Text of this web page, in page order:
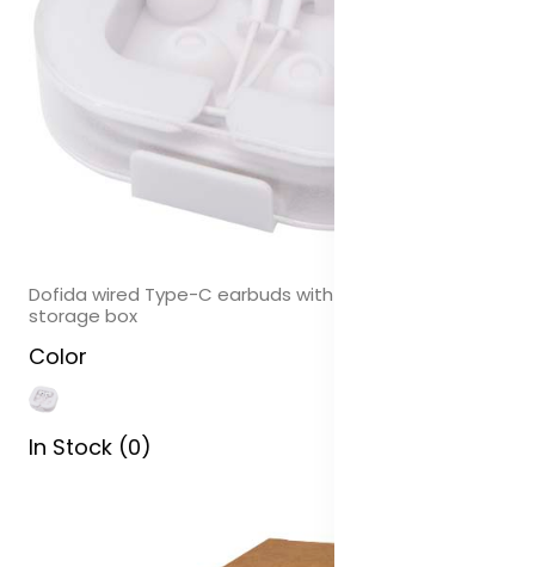
Dofida wired Type-C earbuds with recycled plastic
storage box
Color
In Stock (0)